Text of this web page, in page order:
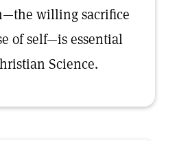
willing sacrifice
of self—is essential
Science.